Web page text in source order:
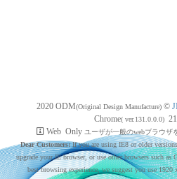
2020 ODM(Original Design Manufacture)©
Chrome( ver.131.0.0.0)
Web Only ユーザが一般のwebブラウザ
Dear Customers:If you are using IE8 or older
upgrade your IE browser, or use other browsers such
best browsing experience, we suggest you use